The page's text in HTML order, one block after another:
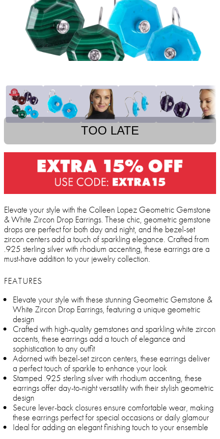
TOO LATE
Elevate your style with the Colleen Lopez Geometric Gemstone
& White Zircon Drop Earrings. These chic, geometric gemstone
drops are perfect for both day and night, and the bezel-set
zircon centers add a touch of sparkling elegance. Crafted from
.925 sterling silver with rhodium accenting, these earrings are a
must-have addition to your jewelry collection.
FEATURES
Elevate your style with these stunning Geometric Gemstone &
White Zircon Drop Earrings, featuring a unique geometric
design
Crafted with high-quality gemstones and sparkling white zircon
accents, these earrings add a touch of elegance and
sophistication to any outfit
Adorned with bezel-set zircon centers, these earrings deliver
a perfect touch of sparkle to enhance your look
Stamped .925 sterling silver with rhodium accenting, these
earrings offer day-to-night versatility with their stylish geometric
design
Secure lever-back closures ensure comfortable wear, making
these earrings perfect for special occasions or daily glamour
Ideal for adding an elegant finishing touch to your ensemble